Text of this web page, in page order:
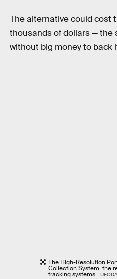
The alternative could cost
thousands of dollars — the
without big money to back
The High-Resolution
Collection System, the
tracking systems.